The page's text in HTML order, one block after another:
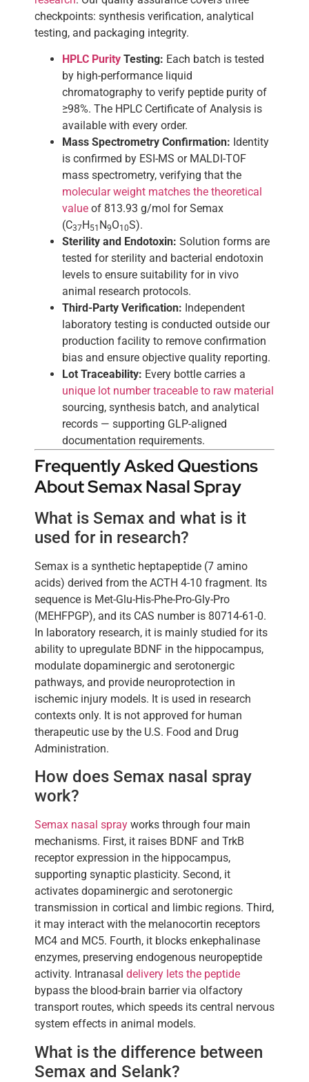
checkpoints: synthesis verification, analytical
testing, and packaging integrity.
HPLC Purity Testing: Each batch is tested
by high-performance liquid
chromatography to verify peptide purity of
≥98%. The HPLC Certificate of Analysis is
available with every order.
Mass Spectrometry Confirmation: Identity
is confirmed by ESI-MS or MALDI-TOF
mass spectrometry, verifying that the
molecular weight matches the theoretical
value of 813.93 g/mol for Semax
(C37H51 N9O10S).
Sterility and Endotoxin: Solution forms are
tested for sterility and bacterial endotoxin
levels to ensure suitability for in vivo
animal research protocols.
Third-Party Verification: Independent
laboratory testing is conducted outside our
production facility to remove confirmation
bias and ensure objective quality reporting.
Lot Traceability: Every bottle carries a
unique lot number traceable to raw material
sourcing, synthesis batch, and analytical
records — supporting GLP-aligned
documentation requirements.
Frequently Asked Questions
About Semax Nasal Spray
What is Semax and what is it
used for in research?
Semax is a synthetic heptapeptide (7 amino
acids) derived from the ACTH 4-10 fragment. Its
sequence is Met-Glu-His-Phe-Pro-Gly-Pro
(MEHFPGP), and its CAS number is 80714-61-0.
In laboratory research, it is mainly studied for its
ability to upregulate BDNF in the hippocampus,
modulate dopaminergic and serotonergic
pathways, and provide neuroprotection in
ischemic injury models. It is used in research
contexts only. It is not approved for human
therapeutic use by the U.S. Food and Drug
Administration.
How does Semax nasal spray
work?
Semax nasal spray works through four main
mechanisms. First, it raises BDNF and TrkB
receptor expression in the hippocampus,
supporting synaptic plasticity. Second, it
activates dopaminergic and serotonergic
transmission in cortical and limbic regions. Third,
it may interact with the melanocortin receptors
MC4 and MC5. Fourth, it blocks enkephalinase
enzymes, preserving endogenous neuropeptide
activity. Intranasal delivery lets the peptide
bypass the blood-brain barrier via olfactory
transport routes, which speeds its central nervous
system effects in animal models.
What is the difference between
Semax and Selank?